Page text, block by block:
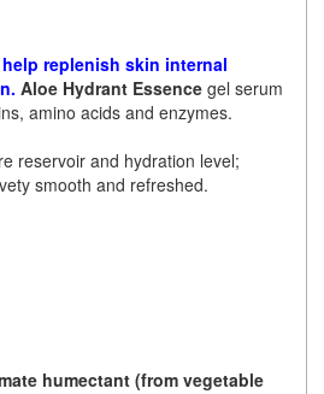
replenish skin internal
Aloe Hydrant Essence gel serum
amino acids and enzymes.
reservoir and hydration level;
smooth and refreshed.
humectant (from vegetable